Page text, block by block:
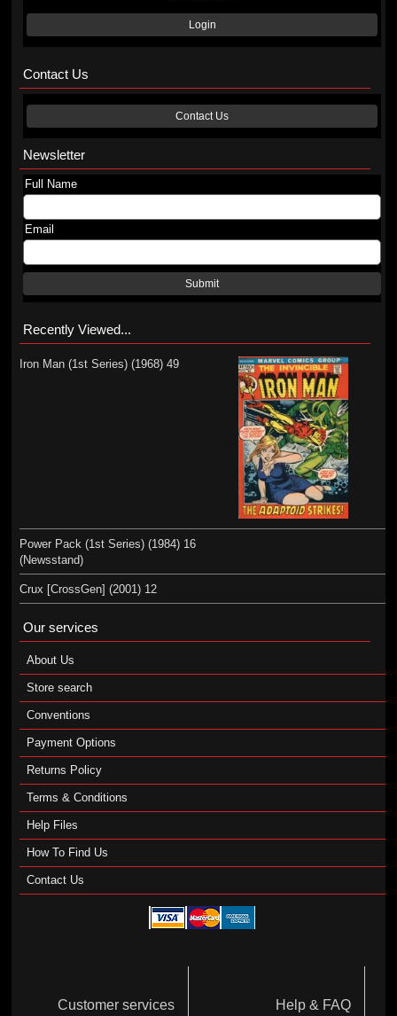
Login
Contact Us
Contact Us
Newsletter
Full Name
Email
Submit
Recently Viewed...
Iron Man (1st Series) (1968) 49
Power Pack (1st Series) (1984) 16
(Newsstand)
Crux [CrossGen] (2001) 12
Our services
About Us
Store search
Conventions
Payment Options
Returns Policy
Terms & Conditions
Help Files
How To Find Us
Contact Us
Customer services Help & FAQ